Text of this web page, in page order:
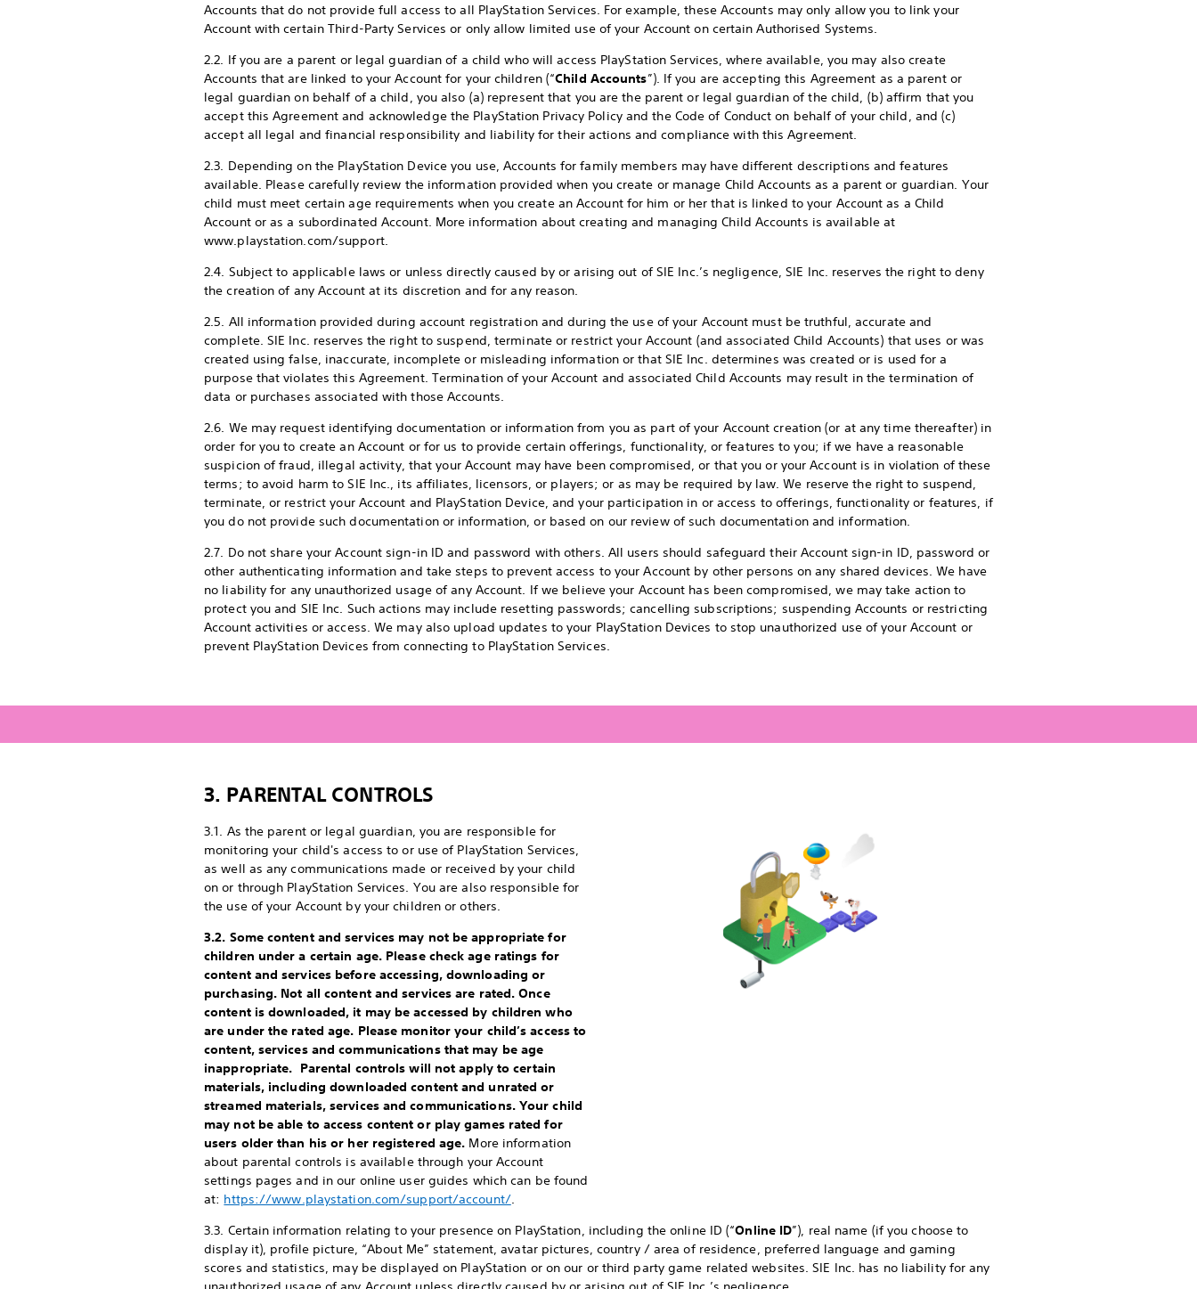
Accounts that do not provide full access to all PlayStation Services. For example, these Accounts may only allow you to link your
Account with certain Third-Party Services or only allow limited use of your Account on certain Authorised Systems.
2.2. If you are a parent or legal guardian of a child who will access PlayStation Services, where available, you may also create
Accounts that are linked to your Account for your children (“Child Accounts”). If you are accepting this Agreement as a parent or
legal guardian on behalf of a child, you also (a) represent that you are the parent or legal guardian of the child, (b) affirm that you
accept this Agreement and acknowledge the PlayStation Privacy Policy and the Code of Conduct on behalf of your child, and (c)
accept all legal and financial responsibility and liability for their actions and compliance with this Agreement.
2.3. Depending on the PlayStation Device you use, Accounts for family members may have different descriptions and features
available. Please carefully review the information provided when you create or manage Child Accounts as a parent or guardian. Your
child must meet certain age requirements when you create an Account for him or her that is linked to your Account as a Child
Account or as a subordinated Account. More information about creating and managing Child Accounts is available at
www.playstation.com/support.
2.4. Subject to applicable laws or unless directly caused by or arising out of SIE Inc.’s negligence, SIE Inc. reserves the right to deny
the creation of any Account at its discretion and for any reason.
2.5. All information provided during account registration and during the use of your Account must be truthful, accurate and
complete. SIE Inc. reserves the right to suspend, terminate or restrict your Account (and associated Child Accounts) that uses or was
created using false, inaccurate, incomplete or misleading information or that SIE Inc. determines was created or is used for a
purpose that violates this Agreement. Termination of your Account and associated Child Accounts may result in the termination of
data or purchases associated with those Accounts.
2.6. We may request identifying documentation or information from you as part of your Account creation (or at any time thereafter) in
order for you to create an Account or for us to provide certain offerings, functionality, or features to you; if we have a reasonable
suspicion of fraud, illegal activity, that your Account may have been compromised, or that you or your Account is in violation of these
terms; to avoid harm to SIE Inc., its affiliates, licensors, or players; or as may be required by law. We reserve the right to suspend,
terminate, or restrict your Account and PlayStation Device, and your participation in or access to offerings, functionality or features, if
you do not provide such documentation or information, or based on our review of such documentation and information.
2.7. Do not share your Account sign-in ID and password with others. All users should safeguard their Account sign-in ID, password or
other authenticating information and take steps to prevent access to your Account by other persons on any shared devices. We have
no liability for any unauthorized usage of any Account. If we believe your Account has been compromised, we may take action to
protect you and SIE Inc. Such actions may include resetting passwords; cancelling subscriptions; suspending Accounts or restricting
Account activities or access. We may also upload updates to your PlayStation Devices to stop unauthorized use of your Account or
prevent PlayStation Devices from connecting to PlayStation Services.
3. PARENTAL CONTROLS
3.1. As the parent or legal guardian, you are responsible for
monitoring your child's access to or use of PlayStation Services,
as well as any communications made or received by your child
on or through PlayStation Services. You are also responsible for
the use of your Account by your children or others.
3.2. Some content and services may not be appropriate for
children under a certain age. Please check age ratings for
content and services before accessing, downloading or
purchasing. Not all content and services are rated. Once
content is downloaded, it may be accessed by children who
are under the rated age. Please monitor your child’s access to
content, services and communications that may be age
inappropriate. Parental controls will not apply to certain
materials, including downloaded content and unrated or
streamed materials, services and communications. Your child
may not be able to access content or play games rated for
users older than his or her registered age. More information
about parental controls is available through your Account
settings pages and in our online user guides which can be found
at: https://www.playstation.com/support/account/.
3.3. Certain information relating to your presence on PlayStation, including the online ID (“Online ID”), real name (if you choose to
display it), profile picture, “About Me” statement, avatar pictures, country / area of residence, preferred language and gaming
scores and statistics, may be displayed on PlayStation or on our or third party game related websites. SIE Inc. has no liability for any